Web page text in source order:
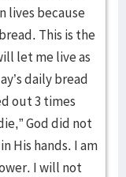
lives because
This is the
let me live as
daily bread
out 3 times
God did not
His hands. I am
I will not